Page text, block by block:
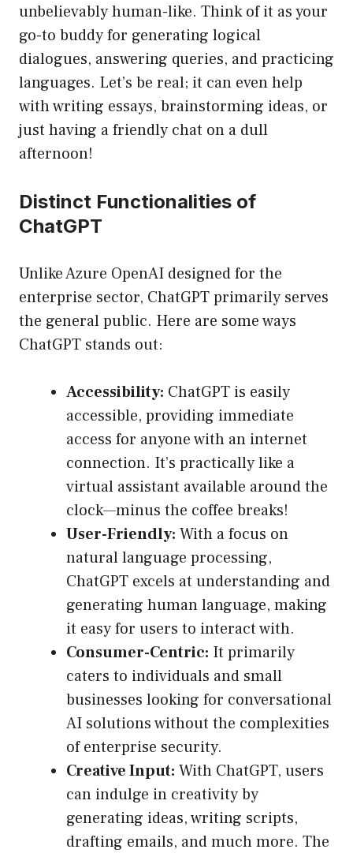
unbelievably human-like. Think of it as your
go-to buddy for generating logical
dialogues, answering queries, and practicing
languages. Let’s be real; it can even help
with writing essays, brainstorming ideas, or
just having a friendly chat on a dull
afternoon!
Distinct Functionalities of
ChatGPT
Unlike Azure OpenAI designed for the
enterprise sector, ChatGPT primarily serves
the general public. Here are some ways
ChatGPT stands out:
Accessibility: ChatGPT is easily
accessible, providing immediate
access for anyone with an internet
connection. It’s practically like a
virtual assistant available around the
clock—minus the coffee breaks!
User-Friendly: With a focus on
natural language processing,
ChatGPT excels at understanding and
generating human language, making
it easy for users to interact with.
Consumer-Centric: It primarily
caters to individuals and small
businesses looking for conversational
AI solutions without the complexities
of enterprise security.
Creative Input: With ChatGPT, users
can indulge in creativity by
generating ideas, writing scripts,
drafting emails, and much more. The